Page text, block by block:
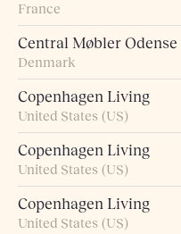
France
Central Møbler Odense
Denmark
Copenhagen Living
United States (US)
Copenhagen Living
United States (US)
Copenhagen Living
United States (US)